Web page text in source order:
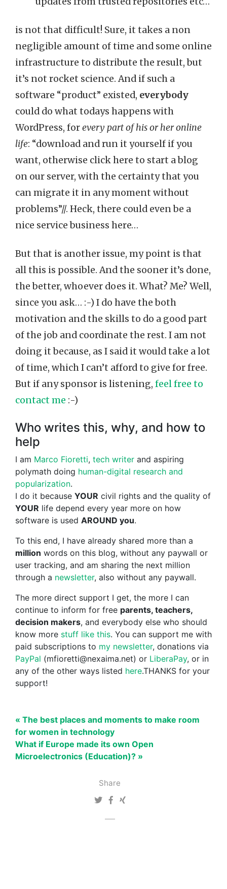
Share
is not that difficult! Sure, it takes a non
negligible amount of time and some online
infrastructure to distribute the result, but
it’s not rocket science. And if such a
software “product” existed, everybody
could do what todays happens with
WordPress, forevery part of his or her online
life: “download and run it yourself if you
want, otherwise click here to start a blog
on our server, with the certainty that you
can migrate it in any moment without
problems”//. Heck, there could even be a
nice service business here…
But that is another issue, my point is that
all this is possible. And the sooner it’s done,
the better, whoever does it. What? Me? Well,
since you ask… :-) I do have the both
motivation and the skills to do a good part
of the job and coordinate the rest. I am not
doing it because, as I said it would take a lot
of time, which I can’t afford to give for free.
But if any sponsor is listening, feel free to
contact me :-)
Who writes this, why, and how to
help
I am Marco Fioretti, tech writer and aspiring
polymath doing human-digital research and
popularization.
I do it because YOUR civil rights and the quality of
YOUR life depend every year more on how
software is used AROUND you.
To this end, I have already shared more than a
million words on this blog, without any paywall or
user tracking, and am sharing the next million
through a newsletter, also without any paywall.
The more direct support I get, the more I can
continue to inform for free parents, teachers,
decision makers, and everybody else who should
know more stuff like this. You can support me with
paid subscriptions to my newsletter, donations via
PayPal (mfioretti@nexaima.net) or LiberaPay, or in
any of the other ways listed here.THANKS for your
support!
« The best places and moments to make room
for women in technology
What if Europe made its own Open
Microelectronics (Education)? »